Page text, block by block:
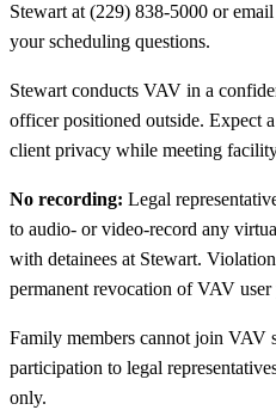
Stewart at (229) 838-5000 or
your scheduling questions.
Stewart conducts VAV in a
officer positioned outside. Expect
client privacy while meeting
No recording: Legal
to audio- or video-record any
with detainees at Stewart.
permanent revocation of VAV user
Family members cannot join VAV
participation to legal
only.